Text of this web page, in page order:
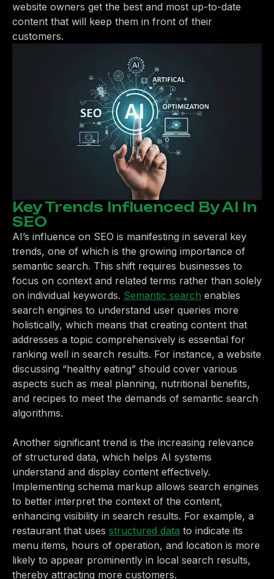
website owners get the best and most up-to-date
content that will keep them in front of their
customers.
Key Trends Influenced By AI In
SEO
AI’s influence on SEO is manifesting in several key
trends, one of which is the growing importance of
semantic search. This shift requires businesses to
focus on context and related terms rather than solely
on individual keywords. Semantic search enables
search engines to understand user queries more
holistically, which means that creating content that
addresses a topic comprehensively is essential for
ranking well in search results. For instance, a website
discussing “healthy eating” should cover various
aspects such as meal planning, nutritional benefits,
and recipes to meet the demands of semantic search
algorithms.
Another significant trend is the increasing relevance
of structured data, which helps AI systems
understand and display content effectively.
Implementing schema markup allows search engines
to better interpret the context of the content,
enhancing visibility in search results. For example, a
restaurant that uses structured data to indicate its
menu items, hours of operation, and location is more
likely to appear prominently in local search results,
thereby attracting more customers.